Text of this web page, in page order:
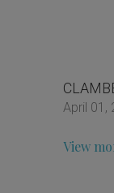
April 01,
View